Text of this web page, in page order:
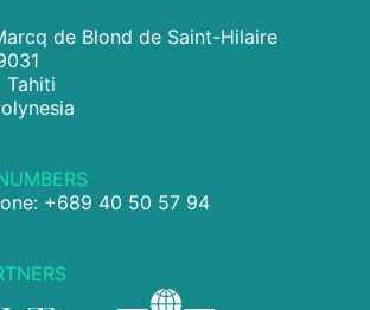
de Blond de Saint-Hilaire
Tahiti
+689 40 50 57 94